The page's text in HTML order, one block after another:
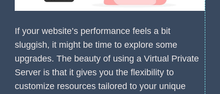
If your website’s performance feels a bit
sluggish, it might be time to explore some
upgrades. The beauty of using a Virtual Private
Server is that it gives you the flexibility to
customize resources tailored to your unique